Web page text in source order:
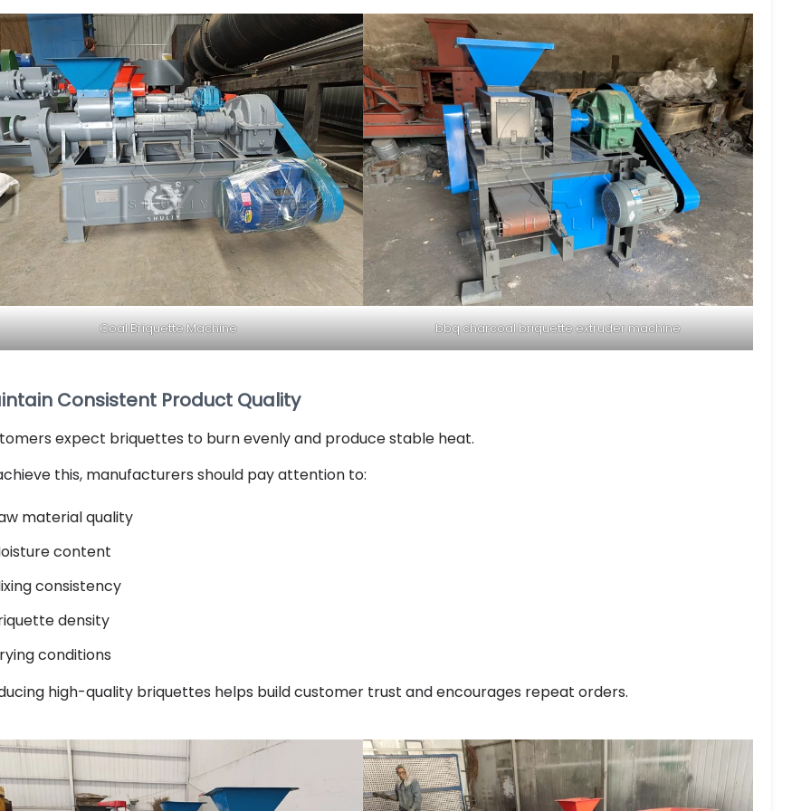
Coal Briquette Machine bbq charcoal briquette extruder machine
Consistent Product Quality
expect briquettes to burn evenly and produce stable heat.
this, manufacturers should pay attention to:
material quality
content
consistency
density
conditions
high-quality briquettes helps build customer trust and encourages repeat orders.